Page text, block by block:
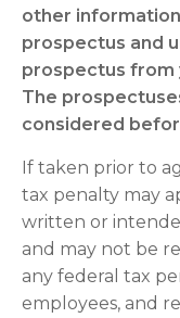
other
prospectus and
prospectus from
The
considered
If taken prior to
tax penalty may
written or
and may not be
any federal tax
employees, and